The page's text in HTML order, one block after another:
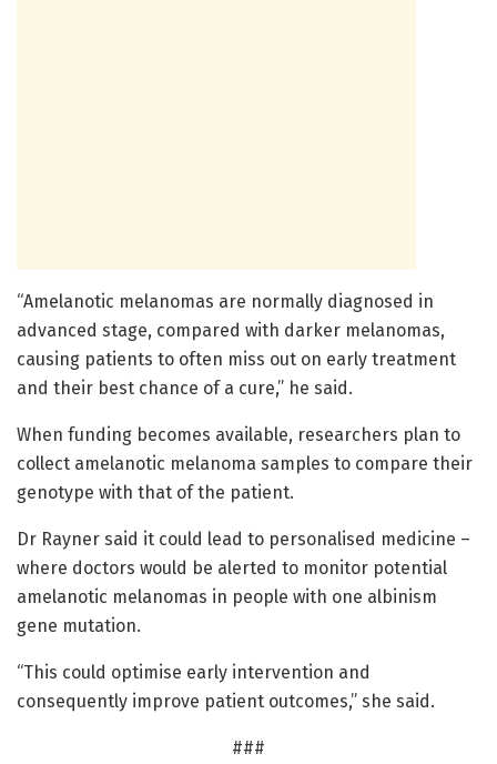
“Amelanotic melanomas are normally diagnosed in
advanced stage, compared with darker melanomas,
causing patients to often miss out on early treatment
and their best chance of a cure,” he said.
When funding becomes available, researchers plan to
collect amelanotic melanoma samples to compare their
genotype with that of the patient.
Dr Rayner said it could lead to personalised medicine –
where doctors would be alerted to monitor potential
amelanotic melanomas in people with one albinism
gene mutation.
“This could optimise early intervention and
consequently improve patient outcomes,” she said.
###